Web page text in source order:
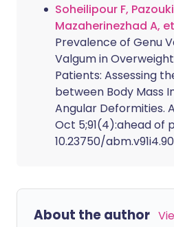
Soheilipour F,
Mazaherinezhad A,
Prevalence of Genu
Valgum in
Patients: Assessing
between Body Mass
Angular Deformities.
Oct 5;91(4):ahead of
10.23750/
About the author